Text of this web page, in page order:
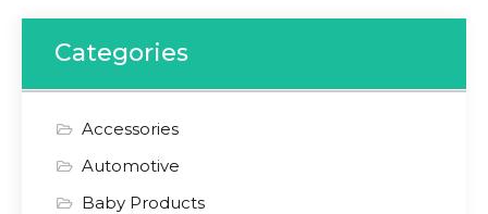
Categories
Accessories
Automotive
Baby Products